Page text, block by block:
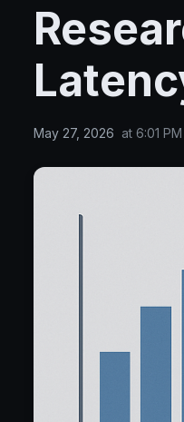
May 27, 2026 at 6:01